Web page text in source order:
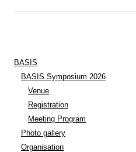
BASIS
BASIS Symposium 2026
Venue
Registration
Meeting Program
Photo gallery
Organisation